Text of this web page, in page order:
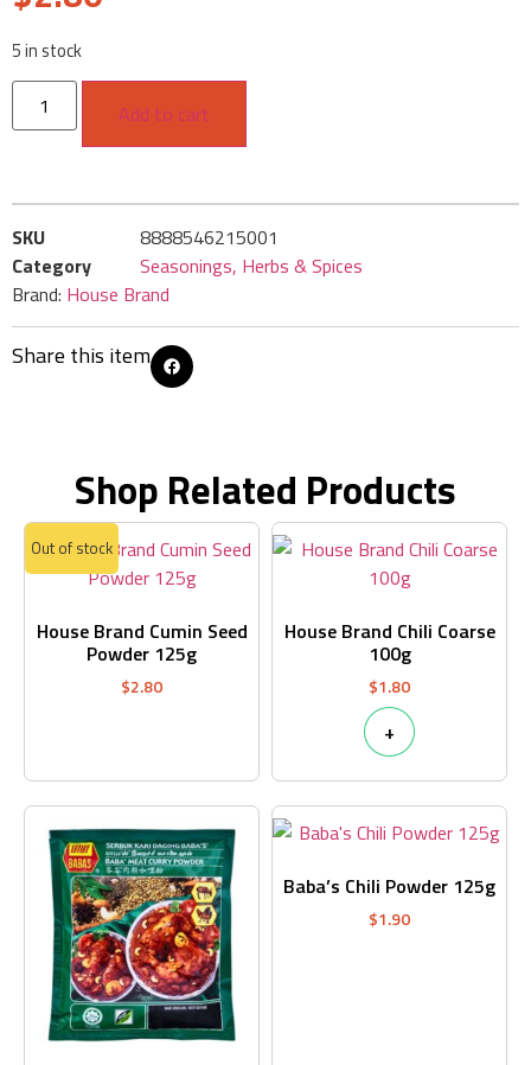
5 in stock
Add to cart
SKU
8888546215001
Category
Seasonings, Herbs & Spices
Brand: House Brand
Share this item
Shop Related Products
House Brand Cumin Seed
Powder 125g
$2.80
Out of stock
House Brand Chili Coarse
100g
$1.80
+
Baba’s Chili Powder 125g
$1.90